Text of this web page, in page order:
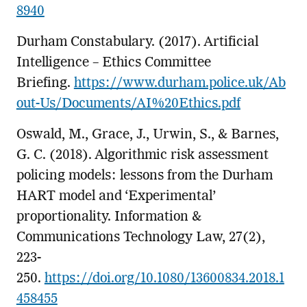
8940
Durham Constabulary. (2017). Artificial
Intelligence – Ethics Committee
Briefing. https://www.durham.police.uk/Ab
out-Us/Documents/AI%20Ethics.pdf
Oswald, M., Grace, J., Urwin, S., & Barnes,
G. C. (2018). Algorithmic risk assessment
policing models: lessons from the Durham
HART model and ‘Experimental’
proportionality. Information &
Communications Technology Law, 27(2),
223-
250. https://doi.org/10.1080/13600834.2018.1
458455